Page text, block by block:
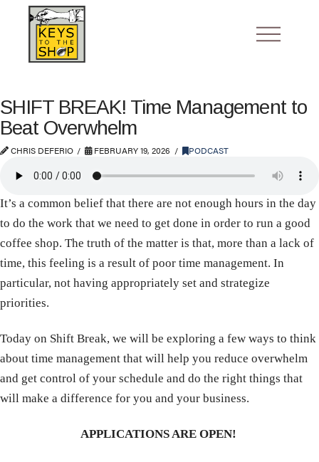
SHIFT BREAK! Time Management to
Beat Overwhelm
CHRIS DEFERIO FEBRUARY 19, 2026 PODCAST
It’s a common belief that there are not enough hours in the day
to do the work that we need to get done in order to run a good
coffee shop. The truth of the matter is that, more than a lack of
time, this feeling is a result of poor time management. In
particular, not having appropriately set and strategize
priorities.
Today on Shift Break, we will be exploring a few ways to think
about time management that will help you reduce overwhelm
and get control of your schedule and do the right things that
will make a difference for you and your business.
APPLICATIONS ARE OPEN!